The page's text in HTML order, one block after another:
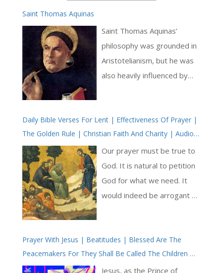
Saint Thomas Aquinas
Saint Thomas Aquinas’
philosophy was grounded in
Aristotelianism, but he was
also heavily influenced by
insights of reason with the
truths of revelation, arguing
that faith and reason are
complementary rather than
contradictory [ … ]
Daily Bible Verses For Lent | Effectiveness Of Prayer |
The Golden Rule | Christian Faith And Charity | Audio
KJV | Love In Jesus
Our prayer must be true to
God. It is natural to petition
God for what we need. It
would indeed be arrogant to
and to ask Him for help, as if
He were not our Father and
we His children and creation.
Prayer With Jesus | Beatitudes | Blessed Are The
Peacemakers For They Shall Be Called The Children Of
God | Meditations On The Love Of Jesus Christ |
Jesus, as the Prince of